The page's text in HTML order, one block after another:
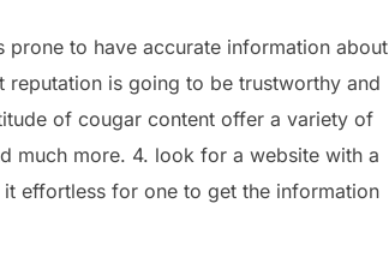
to have accurate information about
is going to be trustworthy and
of cougar content offer a variety of
much more. 4. look for a website with a
effortless for one to get the information